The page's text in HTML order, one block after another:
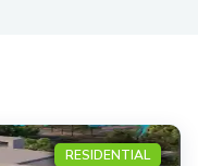
RESIDENTIAL